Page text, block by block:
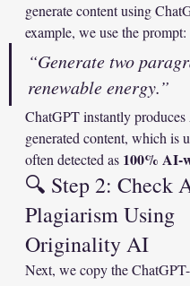
generate content using
example, we use the prompt:
“Generate two
renewable energy.”
ChatGPT instantly
generated content, which is
often detected as 100% AI-
🔍 Step 2: Check
Plagiarism Using
Originality AI
Next, we copy the